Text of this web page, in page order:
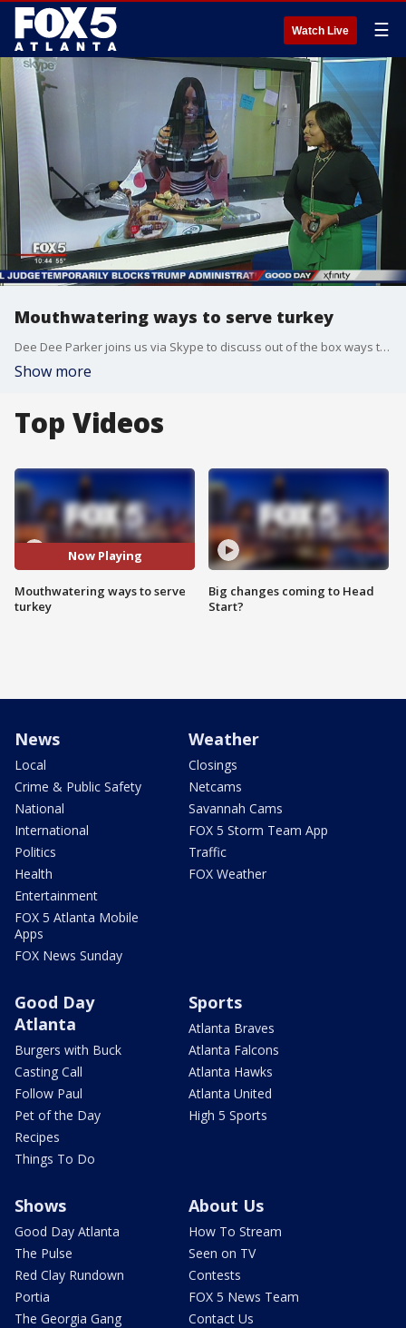
Watch Live ☰
Mouthwatering ways to serve turkey
Dee Dee Parker joins us via Skype to discuss out of the box ways to serve turkey this Thanksgiving.
Show more
Top Videos
Now Playing
Mouthwatering ways to serve
turkey
Big changes coming to Head
Start?
News
Local
Crime & Public Safety
National
International
Politics
Health
Entertainment
FOX 5 Atlanta Mobile
Apps
FOX News Sunday
Weather
Closings
Netcams
Savannah Cams
FOX 5 Storm Team App
Traffic
FOX Weather
Good Day
Atlanta
Burgers with Buck
Casting Call
Follow Paul
Pet of the Day
Recipes
Things To Do
Sports
Atlanta Braves
Atlanta Falcons
Atlanta Hawks
Atlanta United
High 5 Sports
Shows
Good Day Atlanta
The Pulse
Red Clay Rundown
Portia
The Georgia Gang
About Us
How To Stream
Seen on TV
Contests
FOX 5 News Team
Contact Us